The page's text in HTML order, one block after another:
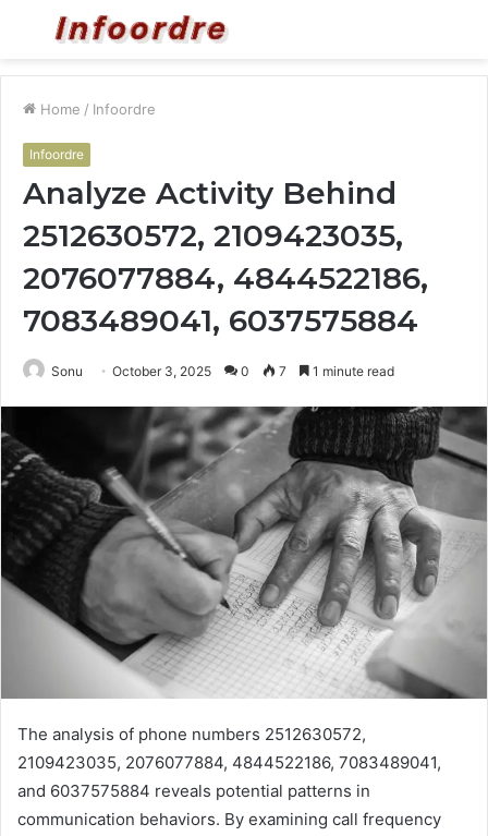
Menu
Home / Infoordre
Infoordre
Analyze Activity Behind
2512630572, 2109423035,
2076077884, 4844522186,
7083489041, 6037575884
Sonu October 3, 2025 0 7 1 minute read
The analysis of phone numbers 2512630572,
2109423035, 2076077884, 4844522186, 7083489041,
and 6037575884 reveals potential patterns in
communication behaviors. By examining call frequency